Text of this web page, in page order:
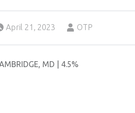
April 21, 2023
OTP
MD | 4.5%